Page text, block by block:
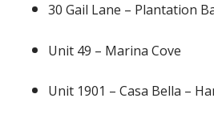
30 Gail Lane – Plantation
Unit 49 – Marina Cove
Unit 1901 – Casa Bella –